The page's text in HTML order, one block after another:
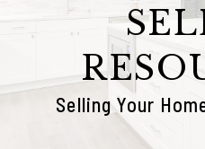
Selling Your